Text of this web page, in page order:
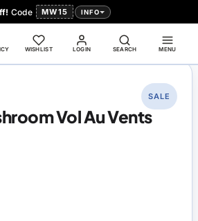
Code MW15 INFO
LOGIN
WISHLIST SEARCH MENU
Vol Au Vents
SALE